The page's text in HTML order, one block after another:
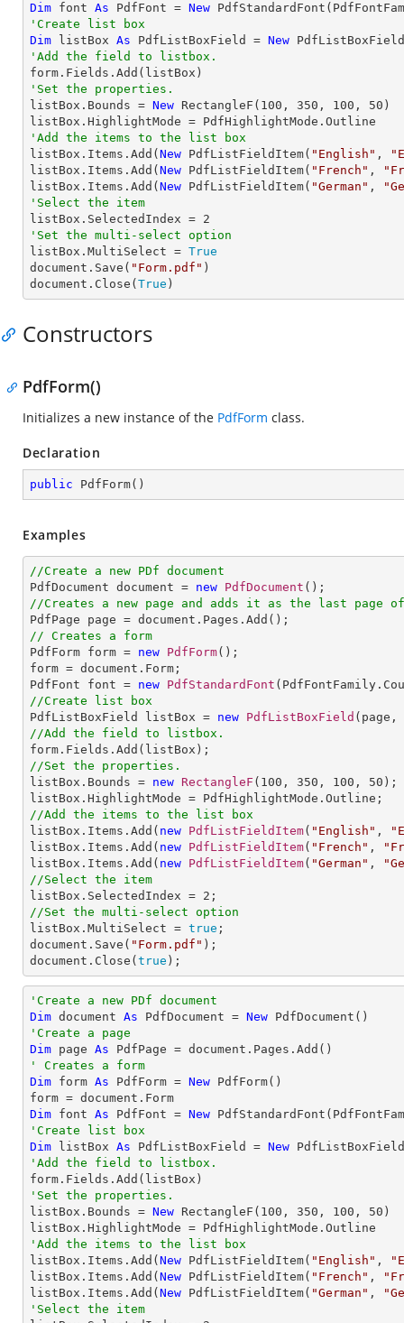
Dim font As PdfFont = New
'Create list box
Dim listBox As PdfListBoxField = New
'Add the field to listbox.
'Set the properties.
listBox.Bounds = New RectangleF( 100 , 350 , 100 , 50 )
'Add the items to the list box
listBox.Items.Add( New PdfListFieldItem( "English" ,
listBox.Items.Add( New PdfListFieldItem( "French" ,
listBox.Items.Add( New PdfListFieldItem( "German" ,
'Select the item
listBox.SelectedIndex = 2
'Set the multi-select option
listBox.MultiSelect = True
document.Save( "Form.pdf" )
document.Close( True )
Constructors
PdfForm()
Initializes a new instance of the PdfForm class.
Declaration
public PdfForm( )
Examples
//Create a new PDf document
PdfDocument document = new PdfDocument
//Creates a new page and adds it as the last page of
// Creates a form
PdfForm form = new PdfForm();
form = document.Form;
PdfFont font = new PdfStandardFont
//Create list box
PdfListBoxField listBox = new PdfListBoxField (page,
//Add the field to listbox.
//Set the properties.
listBox.Bounds = new RectangleF ( 100 , 350 , 100 , 50 );
//Add the items to the list box
listBox.Items.Add( new PdfListFieldItem( "English" ,
listBox.Items.Add( new PdfListFieldItem( "French" ,
listBox.Items.Add( new PdfListFieldItem( "German" ,
//Select the item
listBox.SelectedIndex = 2
//Set the multi-select option
listBox.MultiSelect = true ;
document.Save( "Form.pdf" );
document.Close( true );
'Create a new PDf document
Dim document As PdfDocument = New
'Create a page
Dim page As
' Creates a form
Dim form As PdfForm = New PdfForm()
Dim font As PdfFont = New
'Create list box
Dim listBox As PdfListBoxField = New
'Add the field to listbox.
'Set the properties.
listBox.Bounds = New RectangleF( 100 , 350 , 100 , 50 )
'Add the items to the list box
listBox.Items.Add( New PdfListFieldItem( "English" ,
listBox.Items.Add( New PdfListFieldItem( "French" ,
listBox.Items.Add( New PdfListFieldItem( "German" ,
'Select the item